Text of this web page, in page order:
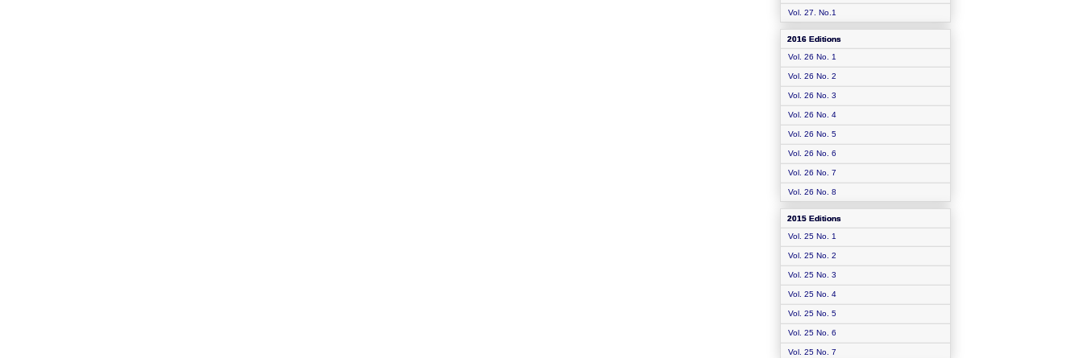
Vol. 27. No.1
2016 Editions
Vol. 26 No. 1
Vol. 26 No. 2
Vol. 26 No. 3
Vol. 26 No. 4
Vol. 26 No. 5
Vol. 26 No. 6
Vol. 26 No. 7
Vol. 26 No. 8
2015 Editions
Vol. 25 No. 1
Vol. 25 No. 2
Vol. 25 No. 3
Vol. 25 No. 4
Vol. 25 No. 5
Vol. 25 No. 6
Vol. 25 No. 7